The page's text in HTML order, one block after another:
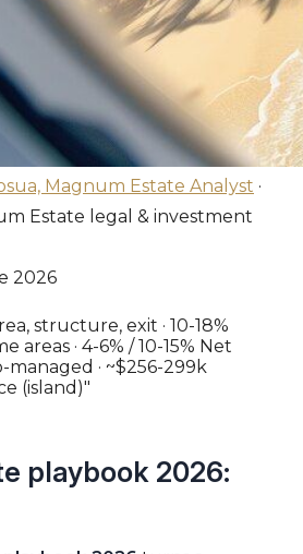
Magnum Estate Analyst ·
Estate legal & investment
2026
structure, exit · 10-18%
areas · 4-6% / 10-15% Net
managed · ~$256-299k
(island)"
playbook 2026: